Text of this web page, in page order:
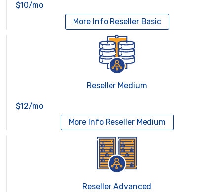
$10/mo
More Info Reseller Basic
Reseller Medium
$12/mo
More Info Reseller Medium
Reseller Advanced